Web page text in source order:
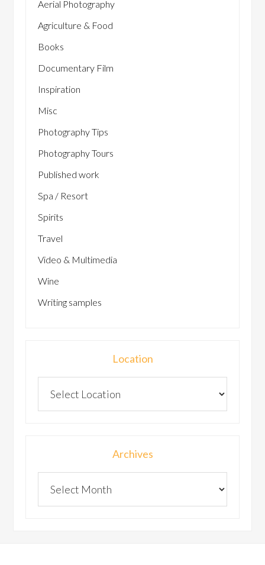
Aerial Photography
Agriculture & Food
Books
Documentary Film
Inspiration
Misc
Photography Tips
Photography Tours
Published work
Spa / Resort
Spirits
Travel
Video & Multimedia
Wine
Writing samples
Location
Archives